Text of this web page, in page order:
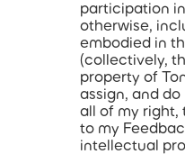
participation
otherwise,
embodied in
(collectively,
property of
assign, and do
all of my right,
to my
intellectual